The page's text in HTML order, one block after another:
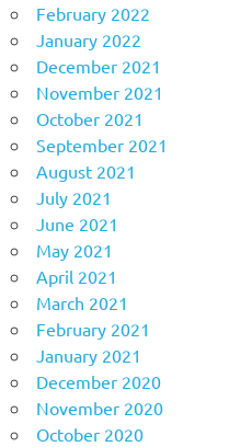
February 2022
January 2022
December 2021
November 2021
October 2021
September 2021
August 2021
July 2021
June 2021
May 2021
April 2021
March 2021
February 2021
January 2021
December 2020
November 2020
October 2020